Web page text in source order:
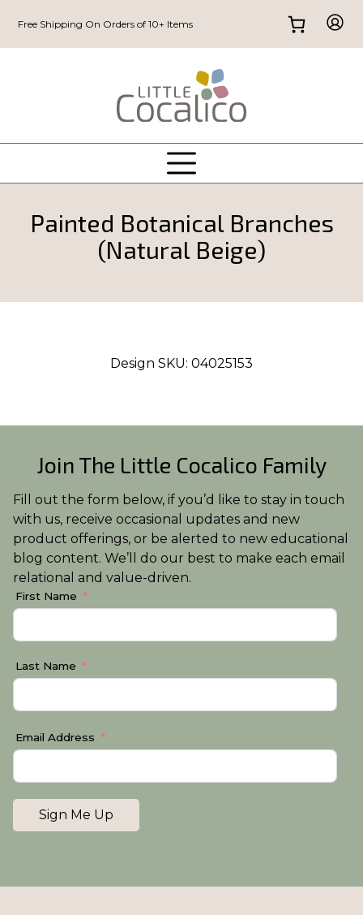
Free Shipping On Orders of 10+ Items
Painted Botanical Branches
(Natural Beige)
Design SKU: 04025153
Join The Little Cocalico Family
Fill out the form below, if you’d like to stay in touch
with us, receive occasional updates and new
product offerings, or be alerted to new educational
blog content. We’ll do our best to make each email
relational and value-driven.
First Name
Last Name
Email Address
Sign Me Up